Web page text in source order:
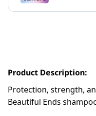
Product Description:
Protection, strength,
Beautiful Ends